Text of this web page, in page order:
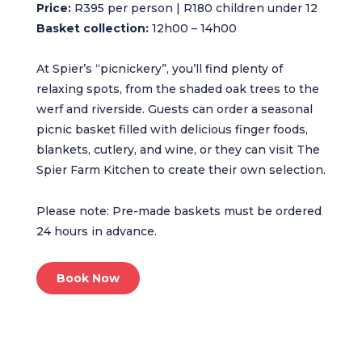
Price:R395 per person | R180 children under 12
Basket collection:12h00 – 14h00
At Spier’s “picnickery”, you’ll find plenty of
relaxing spots, from the shaded oak trees to the
werf and riverside. Guests can order a seasonal
picnic basket filled with delicious finger foods,
blankets, cutlery, and wine, or they can visit The
Spier Farm Kitchen to create their own selection.
Please note: Pre-made baskets must be ordered
24 hours in advance.
Book Now